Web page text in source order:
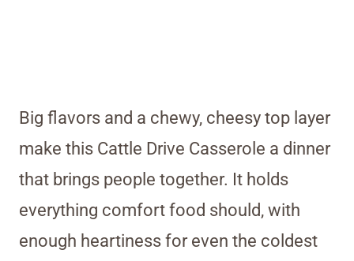
Big flavors and a chewy, cheesy top layer
make this Cattle Drive Casserole a dinner
that brings people together. It holds
everything comfort food should, with
enough heartiness for even the coldest